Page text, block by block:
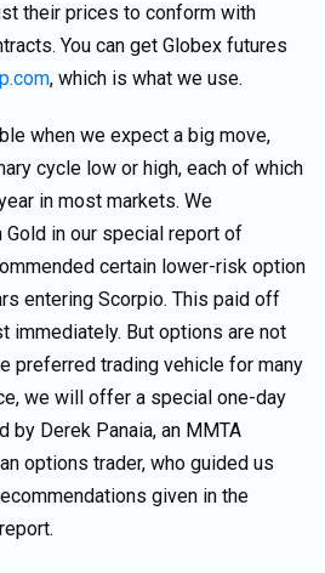
their prices to conform with
You can get Globex futures
, which is what we use.
when we expect a big move,
cycle low or high, each of which
in most markets. We
in our special report of
certain lower-risk option
entering Scorpio. This paid off
immediately. But options are not
preferred trading vehicle for many
we will offer a special one-day
by Derek Panaia, an MMTA
options trader, who guided us
given in the